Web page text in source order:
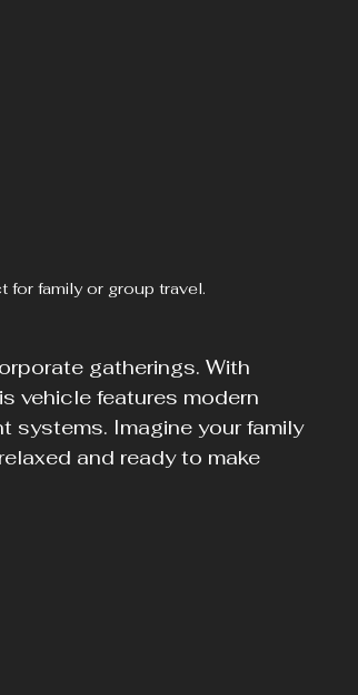
for family or group travel.
gatherings. With
vehicle features modern
systems. Imagine your family
and ready to make